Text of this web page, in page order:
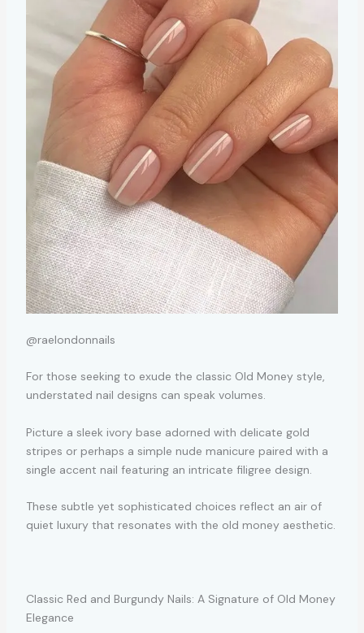
@raelondonnails
For those seeking to exude the classic Old Money style,
understated nail designs can speak volumes.
Picture a sleek ivory base adorned with delicate gold
stripes or perhaps a simple nude manicure paired with a
single accent nail featuring an intricate filigree design.
These subtle yet sophisticated choices reflect an air of
quiet luxury that resonates with the old money aesthetic.
Classic Red and Burgundy Nails: A Signature of Old Money
Elegance